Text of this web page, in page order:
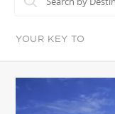
YOUR KEY TO